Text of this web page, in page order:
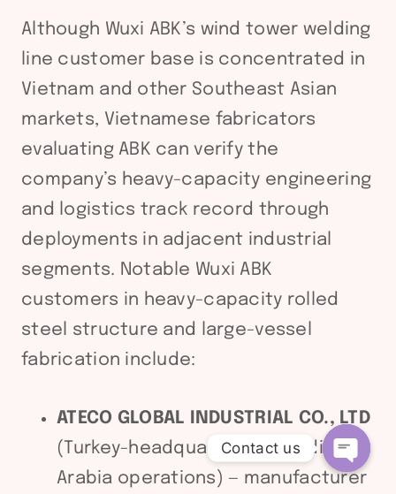
Although Wuxi ABK’s wind tower welding
line customer base is concentrated in
Vietnam and other Southeast Asian
markets, Vietnamese fabricators
evaluating ABK can verify the
company’s heavy-capacity engineering
and logistics track record through
deployments in adjacent industrial
segments. Notable Wuxi ABK
customers in heavy-capacity rolled
steel structure and large-vessel
fabrication include:
ATECO GLOBAL INDUSTRIAL CO., LTD
(Turkey-headquartered, Saudi
Arabia operations) — manufacturer
Contact us
Open